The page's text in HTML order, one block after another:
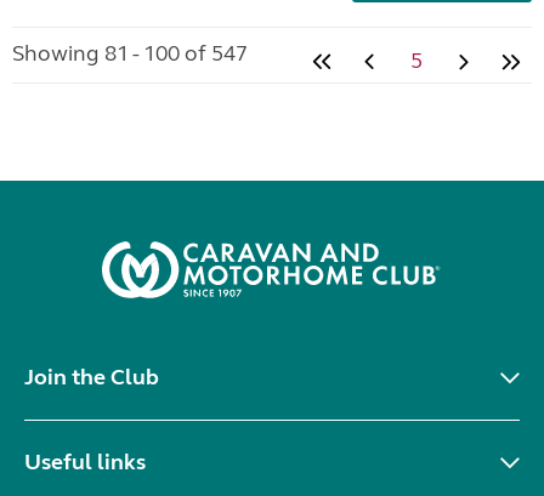
Showing 81 - 100 of 547 5
Join the Club
Useful links